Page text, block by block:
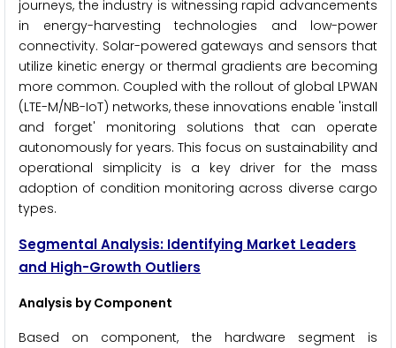
journeys, the industry is witnessing rapid advancements
in energy-harvesting technologies and low-power
connectivity. Solar-powered gateways and sensors that
utilize kinetic energy or thermal gradients are becoming
more common. Coupled with the rollout of global LPWAN
(LTE-M/NB-IoT) networks, these innovations enable 'install
and forget' monitoring solutions that can operate
autonomously for years. This focus on sustainability and
operational simplicity is a key driver for the mass
adoption of condition monitoring across diverse cargo
types.
Segmental Analysis: Identifying Market Leaders
and High-Growth Outliers
Analysis by Component
Based on component, the hardware segment is